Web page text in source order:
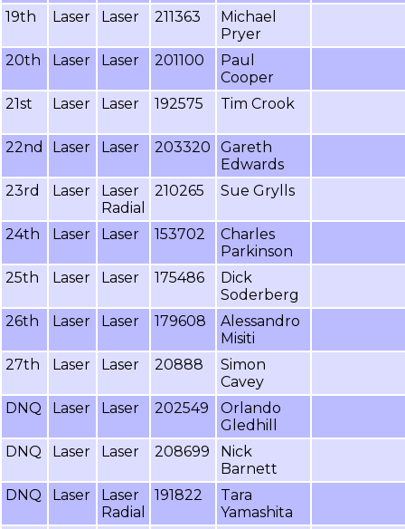
19th
Laser Laser 211363
Michael
Pryer
20th
Laser Laser 201100
Paul
Cooper
21st
Laser Laser 192575 Tim Crook
22nd Laser Laser 203320
Gareth
Edwards
23rd
Laser
Laser
Radial
210265 Sue Grylls
24th Laser Laser 153702
Charles
Parkinson
25th
Laser Laser 175486
Dick
Soderberg
26th
Laser Laser 179608
Alessandro
Misiti
27th
Laser Laser 20888
Simon
Cavey
DNQ
Laser Laser 202549
Orlando
Gledhill
DNQ
Laser Laser 208699
Nick
Barnett
DNQ
Laser
Laser
Radial
191822
Tara
Yamashita